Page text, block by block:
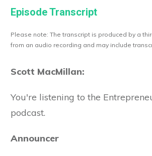
Episode Transcript
Please note: The transcript is produced by a
from an audio recording and may include
Scott MacMillan:
You're listening to the
podcast.
Announcer